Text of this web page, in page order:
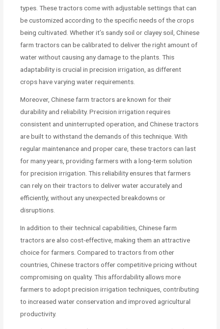
types. These tractors come with adjustable settings that can
be customized according to the specific needs of the crops
being cultivated. Whether it’s sandy soil or clayey soil, Chinese
farm tractors can be calibrated to deliver the right amount of
water without causing any damage to the plants. This
adaptability is crucial in precision irrigation, as different
crops have varying water requirements.
Moreover, Chinese farm tractors are known for their
durability and reliability. Precision irrigation requires
consistent and uninterrupted operation, and Chinese tractors
are built to withstand the demands of this technique. With
regular maintenance and proper care, these tractors can last
for many years, providing farmers with a long-term solution
for precision irrigation. This reliability ensures that farmers
can rely on their tractors to deliver water accurately and
efficiently, without any unexpected breakdowns or
disruptions.
In addition to their technical capabilities, Chinese farm
tractors are also cost-effective, making them an attractive
choice for farmers. Compared to tractors from other
countries, Chinese tractors offer competitive pricing without
compromising on quality. This affordability allows more
farmers to adopt precision irrigation techniques, contributing
to increased water conservation and improved agricultural
productivity.